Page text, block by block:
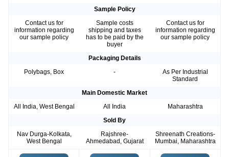
Sample Policy
Contact us for
information regarding
our sample policy
Sample costs
shipping and taxes
has to be paid by the
buyer
Contact us for
information regarding
our sample policy
Packaging Details
Polybags, Box
-
As Per Industrial
Standard
Main Domestic Market
All India, West Bengal
All India
Maharashtra
Sold By
Nav Durga-Kolkata,
West Bengal
Rajshree-
Ahmedabad, Gujarat
Shreenath Creations-
Mumbai, Maharashtra